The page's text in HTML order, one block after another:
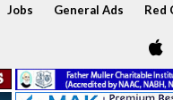
Jobs General Ads Red